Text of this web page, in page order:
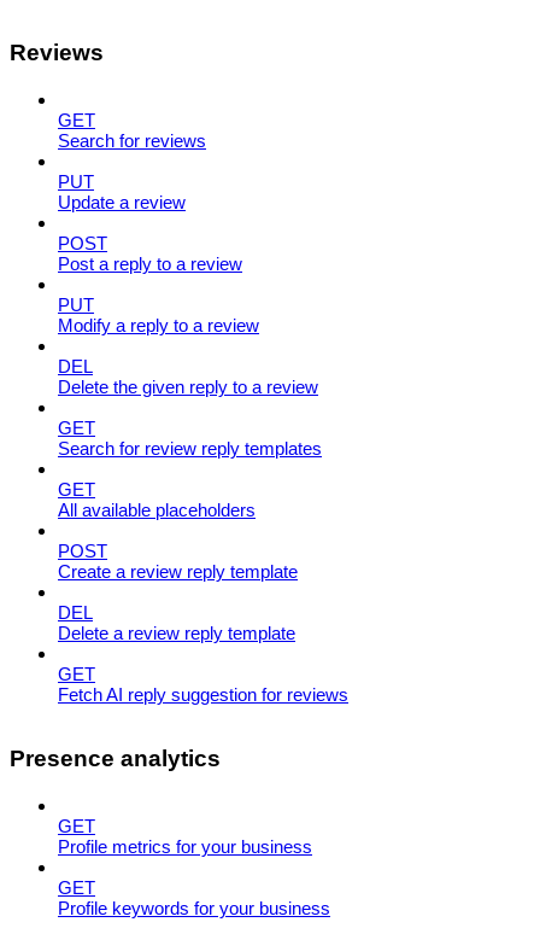
Reviews
GET
Search for reviews
PUT
Update a review
POST
Post a reply to a review
PUT
Modify a reply to a review
DEL
Delete the given reply to a review
GET
Search for review reply templates
GET
All available placeholders
POST
Create a review reply template
DEL
Delete a review reply template
GET
Fetch AI reply suggestion for reviews
Presence analytics
GET
Profile metrics for your business
GET
Profile keywords for your business